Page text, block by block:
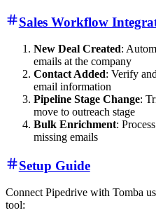
Sales Workflow
New Deal Created:
emails at the company
Contact Added: Verify
email information
Pipeline Stage Change:
move to outreach stage
Bulk Enrichment:
missing emails
Setup Guide
Connect Pipedrive with Tomba
tool: